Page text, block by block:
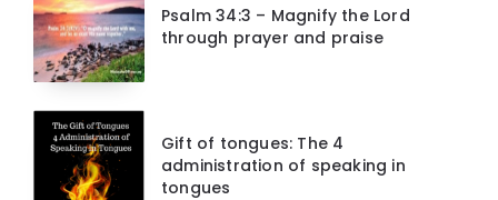
Psalm 34:3 – Magnify the Lord
through prayer and praise
Gift of tongues: The 4
administration of speaking in
tongues